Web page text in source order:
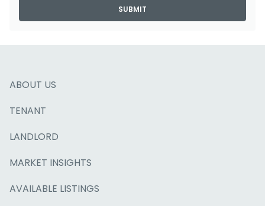
SUBMIT
ABOUT US
TENANT
LANDLORD
MARKET INSIGHTS
AVAILABLE LISTINGS